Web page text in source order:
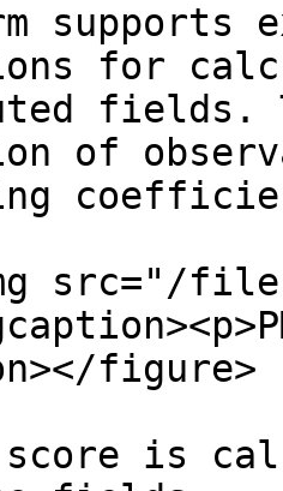
supports
for
fields.
of
src="/files/
figure>
score is